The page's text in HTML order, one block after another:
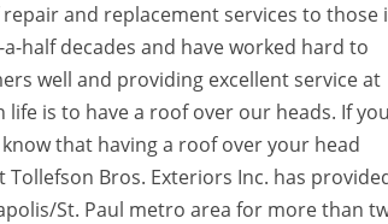
and replacement services to those
half decades and have worked hard to
well and providing excellent service at
is to have a roof over our heads. If you
that having a roof over your head
Bros. Exteriors Inc. has
St. Paul metro area for more than